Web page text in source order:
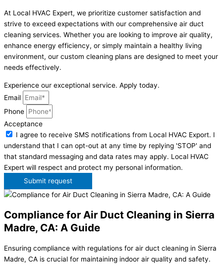
At Local HVAC Expert, we prioritize customer satisfaction and
strive to exceed expectations with our comprehensive air duct
cleaning services. Whether you are looking to improve air quality,
enhance energy efficiency, or simply maintain a healthy living
environment, our custom cleaning plans are designed to meet your
needs effectively.
Experience our exceptional service. Apply today.
Email
Phone
Acceptance
I agree to receive SMS notifications from Local HVAC Export. I
understand that I can opt-out at any time by replying 'STOP' and
that standard messaging and data rates may apply. Local HVAC
Expert will respect and protect my personal information.
Submit request
Compliance for Air Duct Cleaning in Sierra
Madre, CA: A Guide
Ensuring compliance with regulations for air duct cleaning in Sierra
Madre, CA is crucial for maintaining indoor air quality and safety.